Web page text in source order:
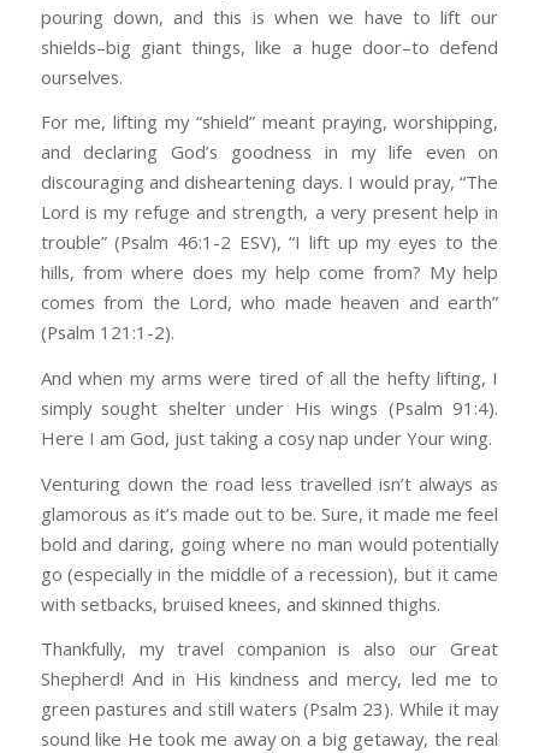
pouring down, and this is when we have to lift our
shields–big giant things, like a huge door–to defend
ourselves.
For me, lifting my “shield” meant praying, worshipping,
and declaring God’s goodness in my life even on
discouraging and disheartening days. I would pray, “The
Lord is my refuge and strength, a very present help in
trouble” (Psalm 46:1-2 ESV), “I lift up my eyes to the
hills, from where does my help come from? My help
comes from the Lord, who made heaven and earth”
(Psalm 121:1-2).
And when my arms were tired of all the hefty lifting, I
simply sought shelter under His wings (Psalm 91:4).
Here I am God, just taking a cosy nap under Your wing.
Venturing down the road less travelled isn’t always as
glamorous as it’s made out to be. Sure, it made me feel
bold and daring, going where no man would potentially
go (especially in the middle of a recession), but it came
with setbacks, bruised knees, and skinned thighs.
Thankfully, my travel companion is also our Great
Shepherd! And in His kindness and mercy, led me to
green pastures and still waters (Psalm 23). While it may
sound like He took me away on a big getaway, the real